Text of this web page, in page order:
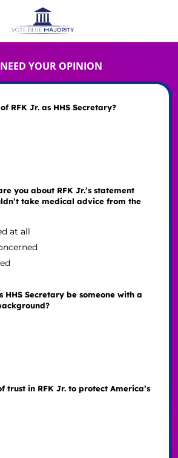
YOUR OPINION
RFK Jr. as HHS Secretary?
you about RFK Jr.’s statement
take medical advice from the
at all
HHS Secretary be someone with a
trust in RFK Jr. to protect America’s